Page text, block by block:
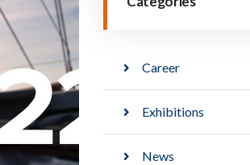
Career
Exhibitions
News